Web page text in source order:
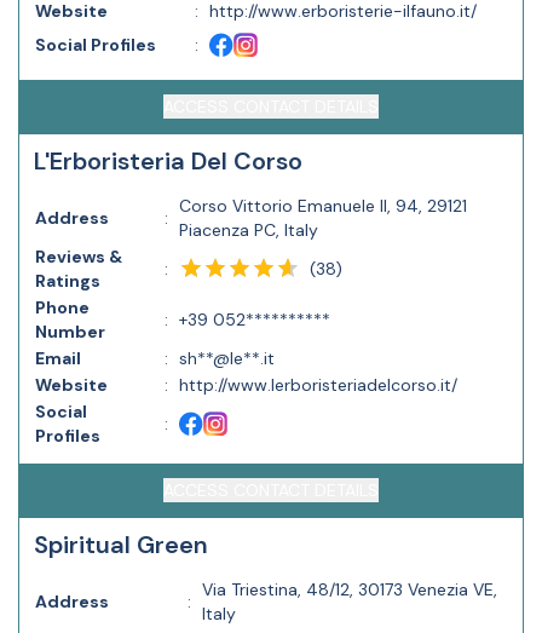
Website
: http://www.erboristerie-ilfauno.it/
Social Profiles
:
L'Erboristeria Del Corso
Address :
Corso Vittorio Emanuele II, 94, 29121
Piacenza PC, Italy
Reviews &
Ratings
: (38)
Phone
Number
: +39 052**********
Email
: sh**@le**.it
Website
: http://www.lerboristeriadelcorso.it/
Social
Profiles
:
Spiritual Green
Address :
Via Triestina, 48/12, 30173 Venezia VE,
Italy